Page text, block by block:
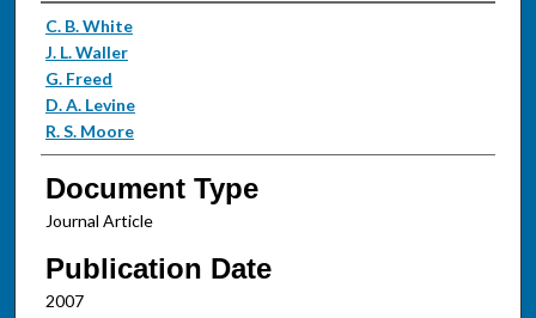
Authors
C. B. White
J. L. Waller
G. Freed
D. A. Levine
R. S. Moore
Document Type
Journal Article
Publication Date
2007